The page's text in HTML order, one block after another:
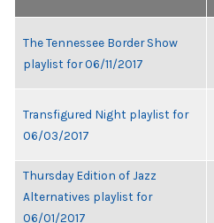
The Tennessee Border Show
playlist for 06/11/2017
Transfigured Night playlist for
06/03/2017
Thursday Edition of Jazz
Alternatives playlist for
06/01/2017